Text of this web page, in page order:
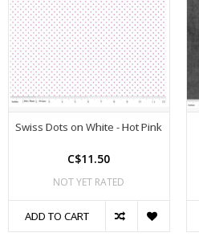
Swiss Dots on White - Hot Pink
C$11.50
NOT YET RATED
ADD TO CART